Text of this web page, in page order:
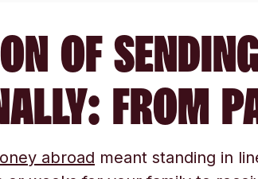
OF
FROM
abroad meant standing in